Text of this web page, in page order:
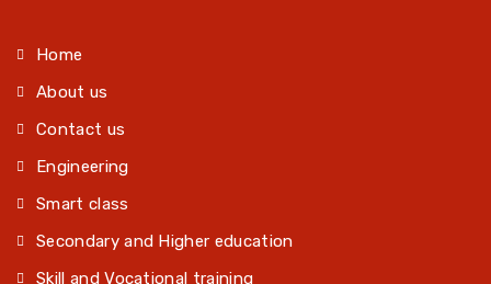
Home
About us
Contact us
Engineering
Smart class
Secondary and Higher education
Skill and Vocational training